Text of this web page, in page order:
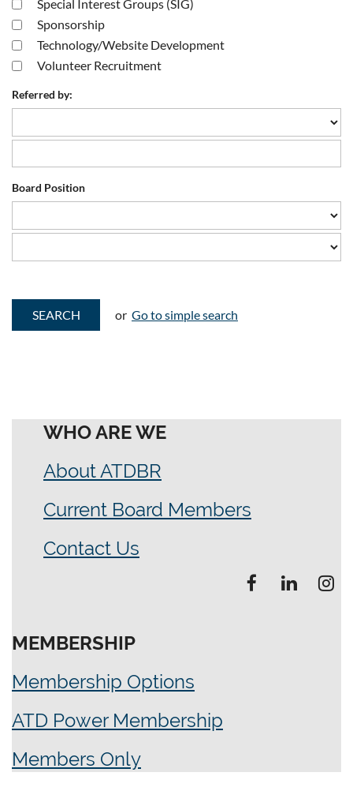
Special Interest Groups (SIG)
Sponsorship
Technology/Website Development
Volunteer Recruitment
Referred by:
Board Position
or Go to simple search
WHO ARE WE
About ATDBR
Current Board Members
Contact Us
MEMBERSHIP
Membership Options
ATD Power Membership
Members Only